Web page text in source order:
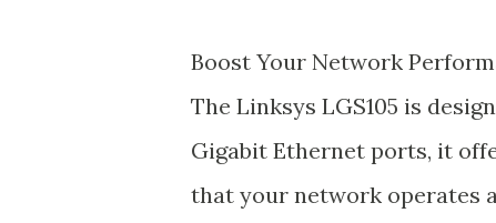
Boost Your Network
The Linksys LGS105 is
Gigabit Ethernet ports, it
that your network operates